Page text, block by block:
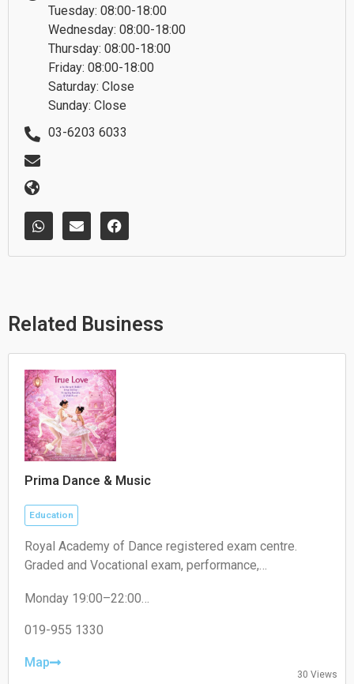
Tuesday: 08:00-18:00
Wednesday: 08:00-18:00
Thursday: 08:00-18:00
Friday: 08:00-18:00
Saturday: Close
Sunday: Close
03-6203 6033
W
h
a
t
p
E
n
v
e
e
F
a
c
e
k
Related Business
Prima Dance & Music
Education
Royal Academy of Dance registered exam centre.
Graded and Vocational exam, performance,
Monday 19:00–22:00
Wednesday 19:00–22:00
Friday 19:00–22:00
019-955 1330
Map
30 Views